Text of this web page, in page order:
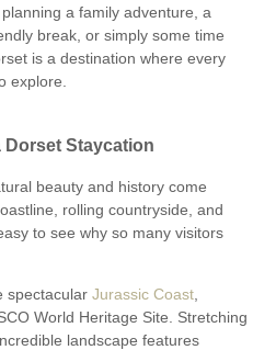
a family adventure, a
break, or simply some time
is a destination where every
explore.
Dorset Staycation
beauty and history come
rolling countryside, and
to see why so many visitors
spectacular Jurassic Coast
World Heritage Site. Stretching
landscape features